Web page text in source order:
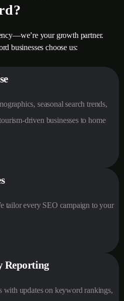
your growth partner.
businesses choose us:
seasonal search trends,
driven businesses to home
tailor every SEO campaign to your
Reporting
with updates on keyword rankings,